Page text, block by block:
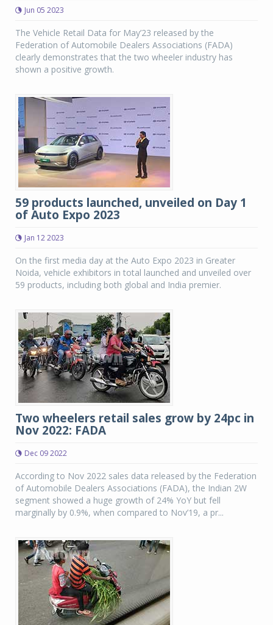
Jun 05 2023
The Vehicle Retail Data for May’23 released by the
Federation of Automobile Dealers Associations (FADA)
clearly demonstrates that the two wheeler industry has
shown a positive growth.
59 products launched, unveiled on Day 1
of Auto Expo 2023
Jan 12 2023
On the first media day at the Auto Expo 2023 in Greater
Noida, vehicle exhibitors in total launched and unveiled over
59 products, including both global and India premier.
Two wheelers retail sales grow by 24pc in
Nov 2022: FADA
Dec 09 2022
According to Nov 2022 sales data released by the Federation
of Automobile Dealers Associations (FADA), the Indian 2W
segment showed a huge growth of 24% YoY but fell
marginally by 0.9%, when compared to Nov’19, a pr...